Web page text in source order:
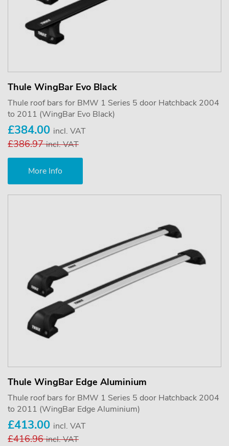
Thule WingBar Evo Black
Thule roof bars for BMW 1 Series 5 door Hatchback 2004
to 2011 (WingBar Evo Black)
£384.00 incl. VAT
£386.97incl. VAT
More Info
Thule WingBar Edge Aluminium
Thule roof bars for BMW 1 Series 5 door Hatchback 2004
to 2011 (WingBar Edge Aluminium)
£413.00 incl. VAT
£416.96incl. VAT